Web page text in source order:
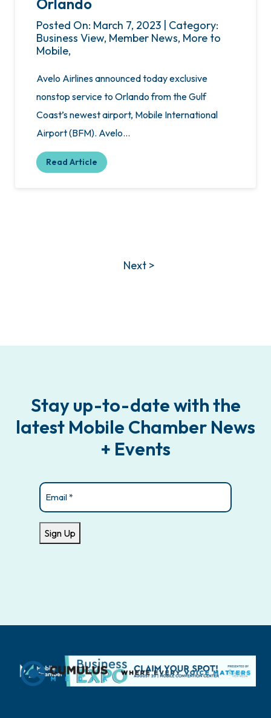
Orlando
Posted On: March 7, 2023 | Category:
Business View, Member News, More to
Mobile,
Avelo Airlines announced today exclusive
nonstop service to Orlando from the Gulf
Coast’s newest airport, Mobile International
Airport (BFM). Avelo…
Read Article
Next >
Stay up-to-date with the
latest Mobile Chamber News
+ Events
Email (Required)
Sign Up